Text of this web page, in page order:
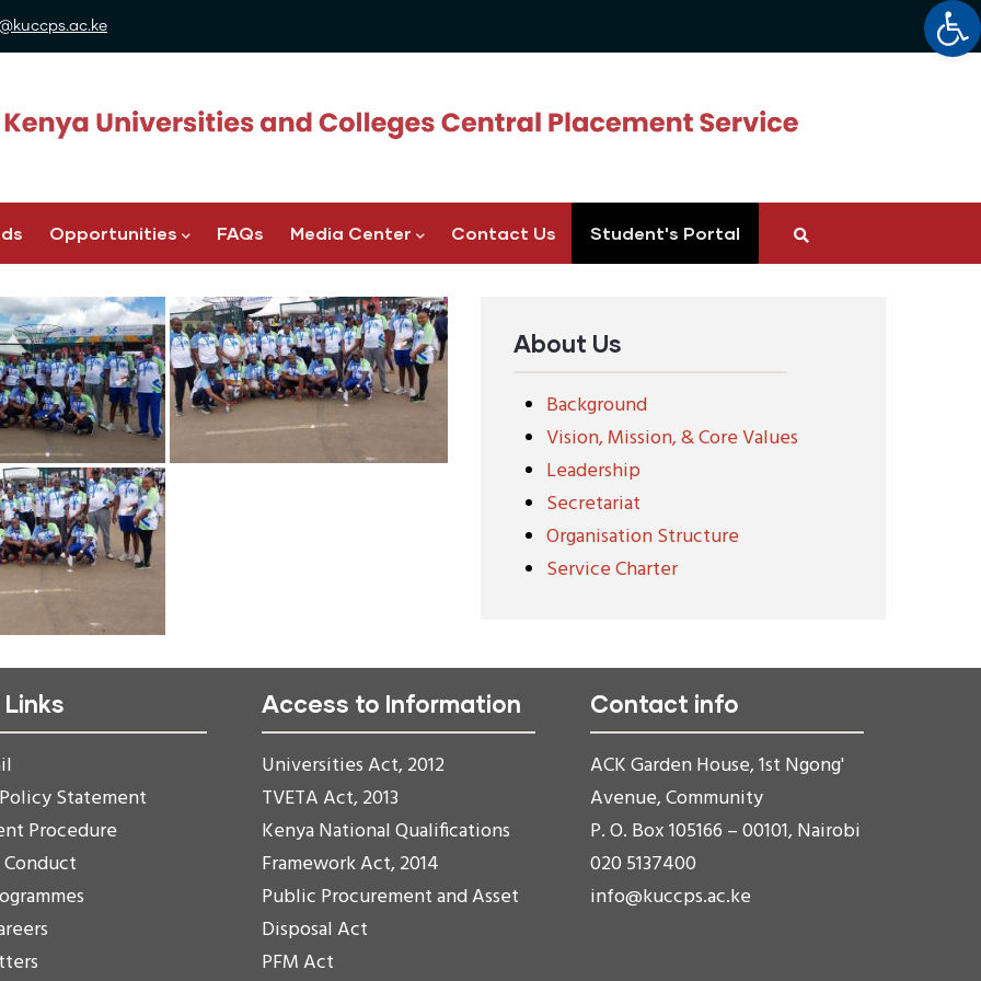
Opportunities FAQs Media Center Contact Us Student's Portal
Image
About Us
Background
Vision, Mission, & Core Values
Leadership
Secretariat
Organisation Structure
Service Charter
Statement
Procedure
Access to Information
Universities Act, 2012
TVETA Act, 2013
Kenya National Qualifications
Framework Act, 2014
Public Procurement and Asset
Disposal Act
PFM Act
Contact info
ACK Garden House, 1st Ngong'
Avenue, Community
P. O. Box 105166 – 00101, Nairobi
020 5137400
info@kuccps.ac.ke